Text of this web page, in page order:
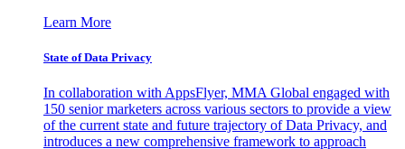
Learn More
State of Data Privacy
In collaboration with AppsFlyer, MMA Global engaged with
150 senior marketers across various sectors to provide a view
of the current state and future trajectory of Data Privacy, and
introduces a new comprehensive framework to approach